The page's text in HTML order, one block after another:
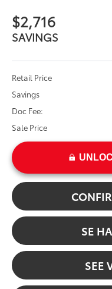
$2,716
SAVINGS
Retail Price
Savings
Doc Fee:
Sale Price
SE
SEE